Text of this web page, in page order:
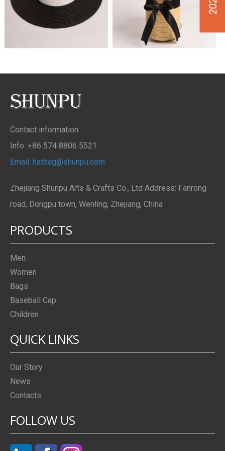
Contact information
Info :+86 574 8806 5521
Email: hatbag@shunpu.com
Zhejiang Shunpu Arts & Crafts Co., Ltd Address: Fanrong
road, Dongpu town, Wenling, Zhejiang, China
PRODUCTS
Men
Women
Bags
Baseball Cap
Children
QUICK LINKS
Our Story
News
Contacts
FOLLOW US